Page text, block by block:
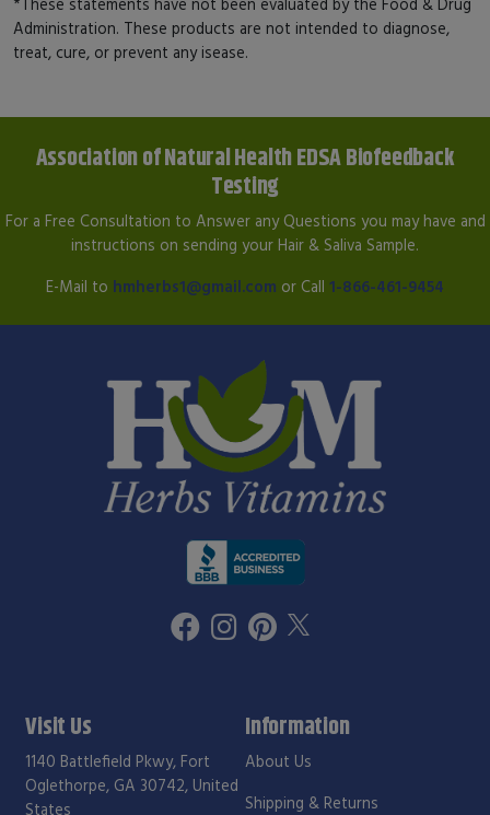
Administration. These products are not intended to diagnose,
treat, cure, or prevent any isease.
Association of Natural Health EDSA Biofeedback
Testing
For a Free Consultation to Answer any Questions you may have and
instructions on sending your Hair & Saliva Sample.
E-Mail to hmherbs1@gmail.com or Call 1-866-461-9454
Visit Us
1140 Battlefield Pkwy, Fort
Oglethorpe, GA 30742, United
States
Information
About Us
Shipping & Returns